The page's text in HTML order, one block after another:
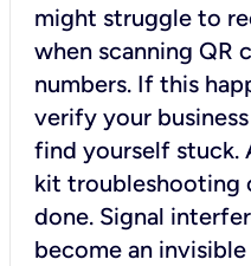
might struggle to
when scanning QR
numbers. If this
verify your
find yourself stuck.
kit troubleshooting
done. Signal
become an